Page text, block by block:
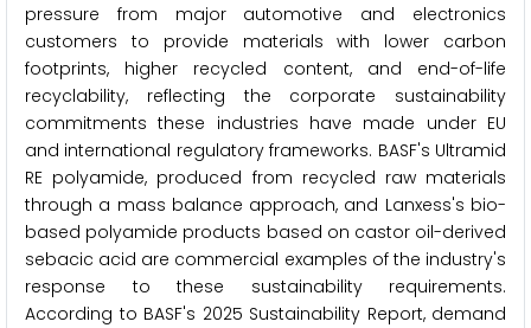
pressure from major automotive and electronics
customers to provide materials with lower carbon
footprints, higher recycled content, and end-of-life
recyclability, reflecting the corporate sustainability
commitments these industries have made under EU
and international regulatory frameworks. BASF's Ultramid
RE polyamide, produced from recycled raw materials
through a mass balance approach, and Lanxess's bio-
based polyamide products based on castor oil-derived
sebacic acid are commercial examples of the industry's
response to these sustainability requirements.
According to BASF's 2025 Sustainability Report, demand